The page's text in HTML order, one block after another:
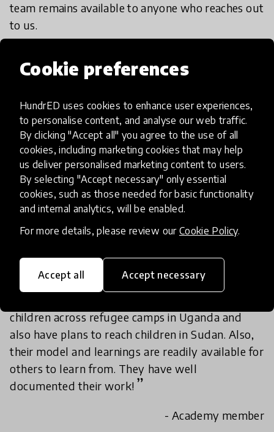
Cookie preferences
HundrED uses cookies to enhance user experiences,
to personalise content, and analyse our web traffic.
By clicking "Accept all" you agree to the use of all
cookies, including marketing cookies that may help
us deliver personalised marketing content to users.
By selecting "Accept necessary" only essential
cookies, such as those needed for basic functionality
and internal analytics, will be enabled.
For more details, please review our Cookie Policy.
Accept all Accept necessary
team remains available to anyone who reaches out
to us.
Impact & scalability
HundrED Academy Reviews
This is not only creating impact on current
human beings but their future generations as
they are learning to up-skill, unite, stay happy,
get stimulated & motivated to lead a decent
chance.
children across refugee camps in Uganda and
also have plans to reach children in Sudan. Also,
their model and learnings are readily available for
others to learn from. They have well
documented their work!
- Academy member